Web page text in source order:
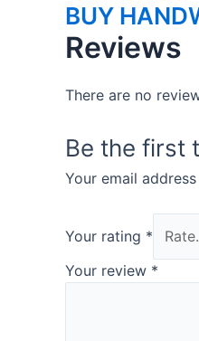
BUY
Reviews
There are no
Be the first
Your email
Your rating *
Your review *